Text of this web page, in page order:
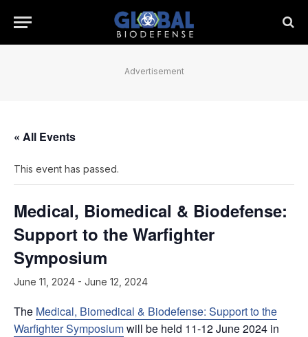
Advertisement
« All Events
This event has passed.
Medical, Biomedical & Biodefense:
Support to the Warfighter
Symposium
June 11, 2024 - June 12, 2024
The Medical, Biomedical & Biodefense: Support to the
Warfighter Symposiumwill be held 11-12 June 2024 in